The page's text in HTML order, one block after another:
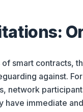
smart contracts,
against.
network
have immediate